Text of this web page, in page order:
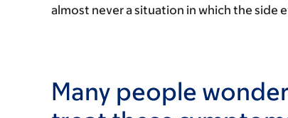
almost never a situation in which the side
Many people